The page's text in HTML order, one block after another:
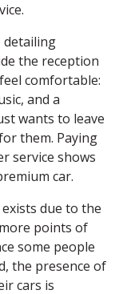
detailing
the reception
comfortable:
and a
wants to leave
them. Paying
service shows
car.
due to the
points of
some people
the presence of
cars is